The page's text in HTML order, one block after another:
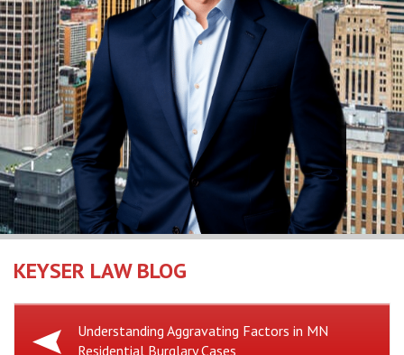
KEYSER LAW BLOG
Previous
Understanding Aggravating Factors in MN
Residential Burglary Cases